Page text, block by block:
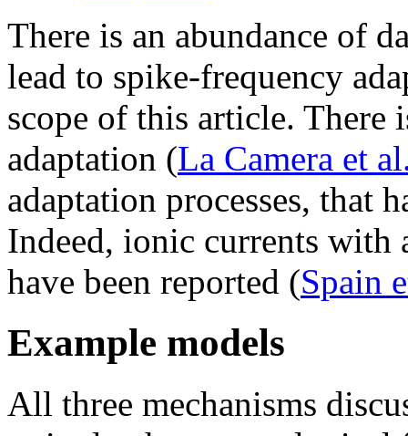
There is an abundance of
lead to spike-frequency
scope of this article. There
adaptation (La Camera et
adaptation processes, that
Indeed, ionic currents with
have been reported (Spain
Example models
All three mechanisms